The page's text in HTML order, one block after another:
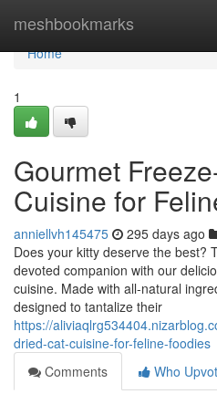
meshbookmarks
Home
Home
1
Gourmet
Cuisine for
anniellvh145475 295 days ago
Does your kitty deserve the best?
devoted companion with our
cuisine. Made with all-natural
designed to tantalize their
https://
dried-cat-cuisine-for-feline-foodies
Comments
Who